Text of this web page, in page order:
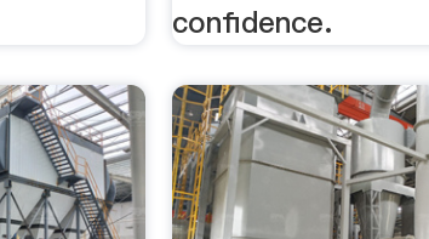
confidence.